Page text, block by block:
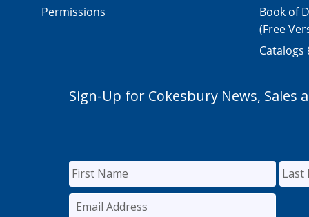
Permissions
Book of
(Free
Catalogs